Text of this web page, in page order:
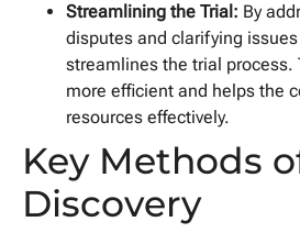
Streamlining the Trial: By
disputes and clarifying
streamlines the trial process.
more efficient and helps the
resources effectively.
Key Methods
Discovery